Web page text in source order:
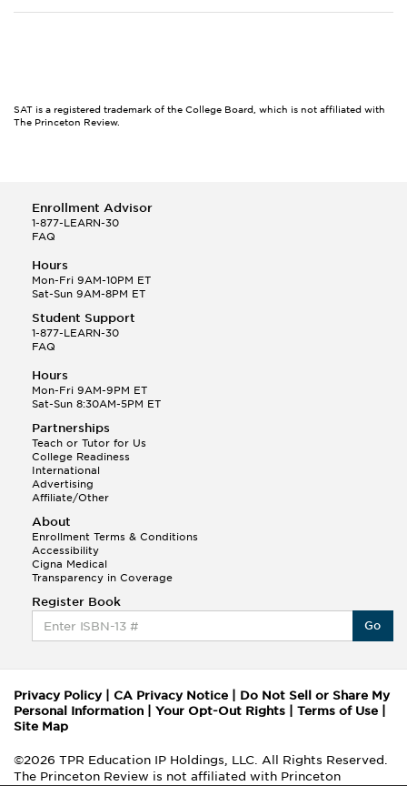
SAT is a registered trademark of the College Board, which is not affiliated with
The Princeton Review.
Enrollment Advisor
1-877-LEARN-30
FAQ
Hours
Mon-Fri 9AM-10PM ET
Sat-Sun 9AM-8PM ET
Student Support
1-877-LEARN-30
FAQ
Hours
Mon-Fri 9AM-9PM ET
Sat-Sun 8:30AM-5PM ET
Partnerships
Teach or Tutor for Us
College Readiness
International
Advertising
Affiliate/Other
About
Enrollment Terms & Conditions
Accessibility
Cigna Medical
Transparency in Coverage
Register Book
Go
Privacy Policy| CA Privacy Notice
Do Not Sell or Share My
Personal Information
Your Opt-Out Rights Terms of Use
Site Map
©2026 TPR Education IP Holdings, LLC. All Rights Reserved.
The Princeton Review is not affiliated with Princeton